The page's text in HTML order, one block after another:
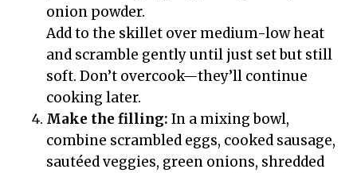
onion powder.
Add to the skillet over medium-low heat
and scramble gently until just set but still
soft. Don’t overcook—they’ll continue
cooking later.
Make the filling: In a mixing bowl,
combine scrambled eggs, cooked sausage,
sautéed veggies, green onions, shredded